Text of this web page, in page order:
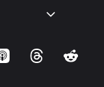
Apple Podcasts
ThreadsReddit